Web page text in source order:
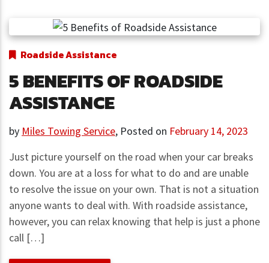
Roadside Assistance
5 BENEFITS OF ROADSIDE
ASSISTANCE
by Miles Towing Service, Posted on February 14, 2023
Just picture yourself on the road when your car breaks
down. You are at a loss for what to do and are unable
to resolve the issue on your own. That is not a situation
anyone wants to deal with. With roadside assistance,
however, you can relax knowing that help is just a phone
call […]